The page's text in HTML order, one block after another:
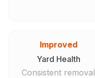
Improved
Yard Health
Consistent removal